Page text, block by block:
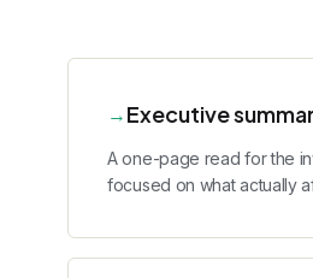
→Executive
A one-page read for the
focused on what actually